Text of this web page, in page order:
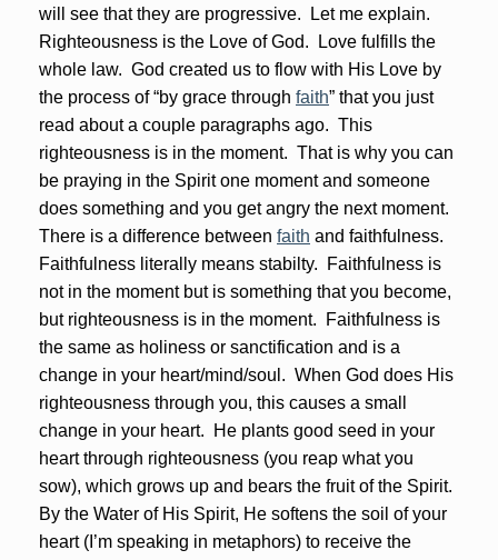
will see that they are progressive. Let me explain.
Righteousness is the Love of God. Love fulfills the
whole law. God created us to flow with His Love by
the process of “by grace through faith” that you just
read about a couple paragraphs ago. This
righteousness is in the moment. That is why you can
be praying in the Spirit one moment and someone
does something and you get angry the next moment.
There is a difference between faith and faithfulness.
Faithfulness literally means stabilty. Faithfulness is
not in the moment but is something that you become,
but righteousness is in the moment. Faithfulness is
the same as holiness or sanctification and is a
change in your heart/mind/soul. When God does His
righteousness through you, this causes a small
change in your heart. He plants good seed in your
heart through righteousness (you reap what you
sow), which grows up and bears the fruit of the Spirit.
By the Water of His Spirit, He softens the soil of your
heart (I’m speaking in metaphors) to receive the